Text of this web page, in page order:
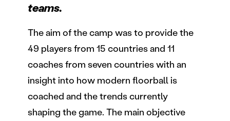
teams.
The aim of the camp was to provide the
49 players from 15 countries and 11
coaches from seven countries with an
insight into how modern floorball is
coached and the trends currently
shaping the game. The main objective